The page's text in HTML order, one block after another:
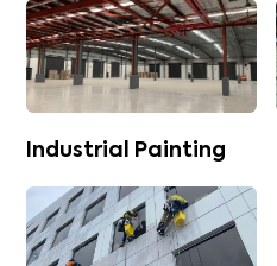
Industrial Painting